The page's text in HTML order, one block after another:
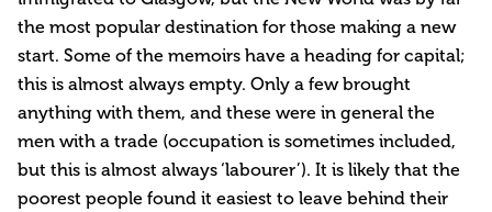
the most popular destination for those making a new
start. Some of the memoirs have a heading for capital;
this is almost always empty. Only a few brought
anything with them, and these were in general the
men with a trade (occupation is sometimes included,
but this is almost always ‘labourer’). It is likely that the
poorest people found it easiest to leave behind their